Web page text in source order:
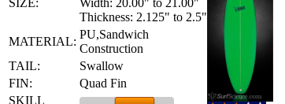
SIZE:
Width: 20.00" to 21.00"
Thickness: 2.125" to 2.5"
MATERIAL:
PU,Sandwich
Construction
TAIL:
Swallow
FIN:
Quad Fin
SKILL